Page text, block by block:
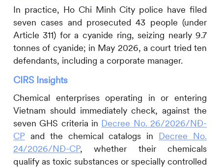
In practice, Ho Chi Minh City police have filed
seven cases and prosecuted 43 people (under
Article 311) for a cyanide ring, seizing nearly 9.7
tonnes of cyanide; in May 2026, a court tried ten
defendants, including a corporate manager.
CIRSInsights
Chemical enterprises operating in or entering
Vietnam should immediately check, against the
seven GHS criteria in Decree No. 26/2026/NĐ-
CP and the chemical catalogs in Decree No.
24/2026/NĐ-CP, whether their chemicals
qualify as toxic substances or specially controlled